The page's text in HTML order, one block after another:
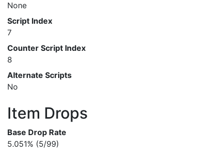
None
Script Index
7
Counter Script Index
8
Alternate Scripts
No
Item Drops
Base Drop Rate
5.051% (5/99)